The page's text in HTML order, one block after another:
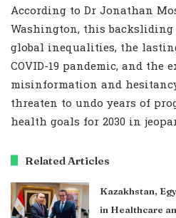
According to Dr Jonathan
Washington, this
global inequalities, the
COVID-19 pandemic, and the
misinformation and
threaten to undo years of
health goals for 2030 in
Related Articles
Kazakhstan,
in Healthcare